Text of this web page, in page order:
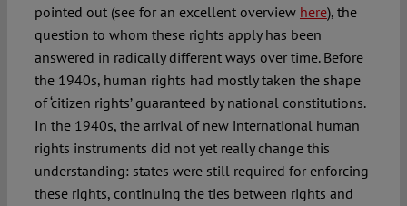
pointed out (see for an excellent overview here), the
question to whom these rights apply has been
answered in radically different ways over time. Before
the 1940s, human rights had mostly taken the shape
of ‘citizen rights’ guaranteed by national constitutions.
In the 1940s, the arrival of new international human
rights instruments did not yet really change this
understanding: states were still required for enforcing
these rights, continuing the ties between rights and